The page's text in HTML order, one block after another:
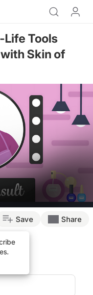
Tools
Skin of
this episode, we’ll hear
quality-of-life impact
Save Share